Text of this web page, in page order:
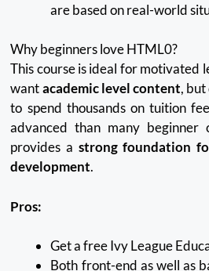
are based on real-world
Why beginners love HTML0?
This course is ideal for motivated
wantacademic level content,
to spend thousands on tuition
advanced than many beginner
provides a strong foundation
development.
Pros:
Get a free Ivy League
Both front-end as well as